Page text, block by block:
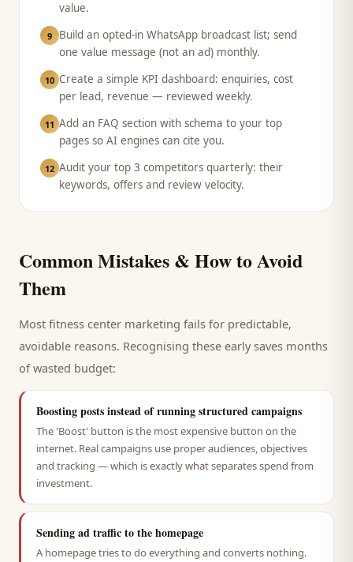
value.
9
Build an opted-in WhatsApp broadcast list; send
one value message (not an ad) monthly.
10 Create a simple KPI dashboard: enquiries, cost
per lead, revenue — reviewed weekly.
11 Add an FAQ section with schema to your top
pages so AI engines can cite you.
12 Audit your top 3 competitors quarterly: their
keywords, offers and review velocity.
Common Mistakes & How to Avoid
Them
Most fitness center marketing fails for predictable,
avoidable reasons. Recognising these early saves months
of wasted budget:
Boosting posts instead of running structured campaigns
The 'Boost' button is the most expensive button on the
internet. Real campaigns use proper audiences, objectives
and tracking — which is exactly what separates spend from
investment.
Sending ad traffic to the homepage
A homepage tries to do everything and converts nothing.